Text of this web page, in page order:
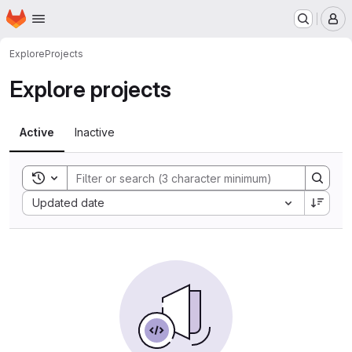
Skip to main content
Homepage
ExploreProjects
Explore projects
Active Inactive
Toggle search history
Updated date
Sort by: